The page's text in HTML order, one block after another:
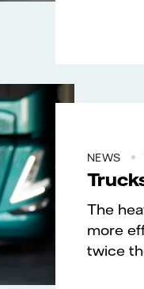
NEWS
The
more
twice